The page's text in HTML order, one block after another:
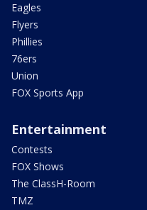
Eagles
Flyers
Phillies
76ers
Union
FOX Sports App
Entertainment
Contests
FOX Shows
The ClassH-Room
TMZ